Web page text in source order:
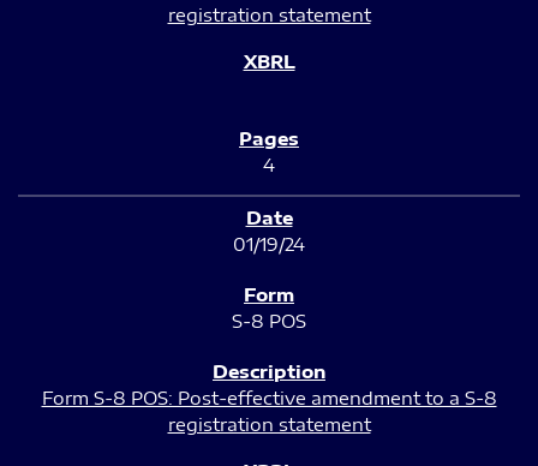
registration statement
4
01/19/24
S-8 POS
Form S-8 POS: Post-effective amendment to a S-8
registration statement